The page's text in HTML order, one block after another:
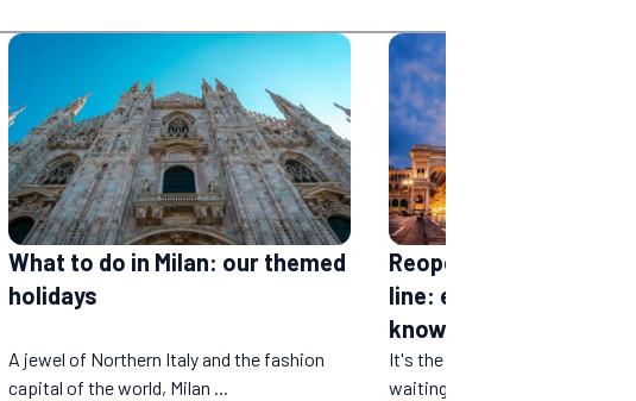
What to do in Milan: our themed
holidays
A jewel of Northern Italy and the fashion
capital of the world, Milan ...
Reopening of the
line: everything you
know
It's the news many people
waiting for. After a year and a